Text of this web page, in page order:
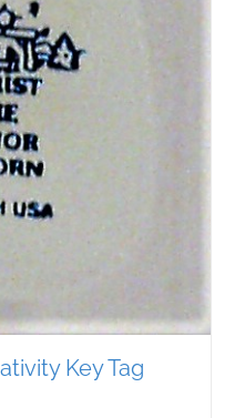
Key Tag